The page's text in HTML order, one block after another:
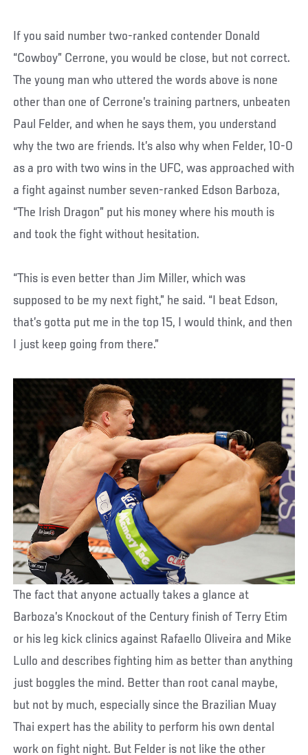
If you said number two-ranked contender Donald
“Cowboy” Cerrone, you would be close, but not correct.
The young man who uttered the words above is none
other than one of Cerrone’s training partners, unbeaten
Paul Felder, and when he says them, you understand
why the two are friends. It’s also why when Felder, 10-0
as a pro with two wins in the UFC, was approached with
a fight against number seven-ranked Edson Barboza,
“The Irish Dragon” put his money where his mouth is
and took the fight without hesitation.
“This is even better than Jim Miller, which was
supposed to be my next fight,” he said. “I beat Edson,
that’s gotta put me in the top 15, I would think, and then
I just keep going from there.”
The fact that anyone actually takes a glance at
Barboza’s Knockout of the Century finish of Terry Etim
or his leg kick clinics against Rafaello Oliveira and Mike
Lullo and describes fighting him as better than anything
just boggles the mind. Better than root canal maybe,
but not by much, especially since the Brazilian Muay
Thai expert has the ability to perform his own dental
work on fight night. But Felder is not like the other